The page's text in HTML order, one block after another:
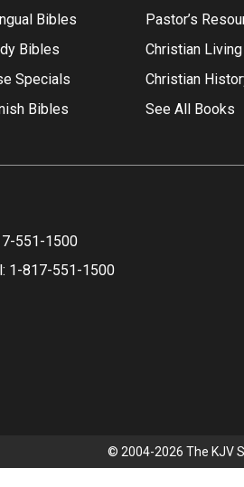
Bibles
Bibles
Specials
Bibles
Pastor’s
Christian Living
Christian
See All Books
551-1500
1-817-551-1500
© 2004-2026 The KJV